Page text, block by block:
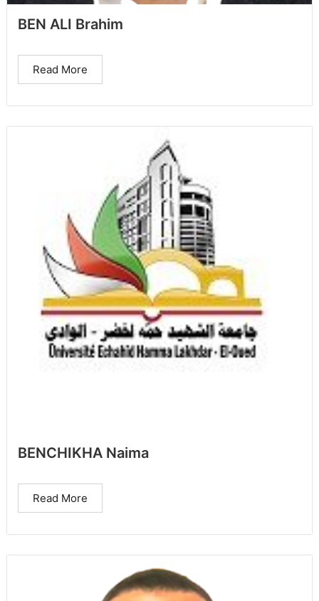
BEN ALI Brahim
Read More
BENCHIKHA Naima
Read More